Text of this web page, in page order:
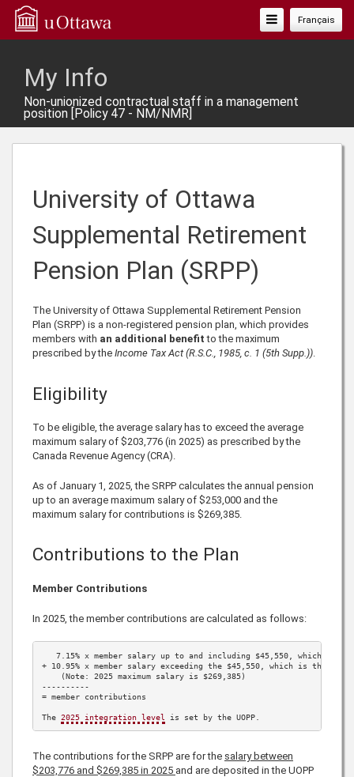
Français
Toggle
Navigation
My Info
Non-unionized contractual staff in a management
position [Policy 47 - NM/NMR]
University of Ottawa
Supplemental Retirement
Pension Plan (SRPP)
The University of Ottawa Supplemental Retirement Pension
Plan (SRPP) is a non-registered pension plan, which provides
members with an additional benefit to the maximum
prescribed by the Income Tax Act (R.S.C., 1985, c. 1 (5th Supp.)).
Eligibility
To be eligible, the average salary has to exceed the average
maximum salary of $203,776 (in 2025) as prescribed by the
Canada Revenue Agency (CRA).
As of January 1, 2025 , the SRPP calculates the annual pension
up to an average maximum salary of $253,000 and the
maximum salary for contributions is $269,385
Contributions to the Plan
Member Contributions
In 2025 , the member contributions are calculated as follows:
7.15% x member salary up to and including $45,550, which is
+
10.95% x member salary exceeding the $45,550, which is the
    (Note:
2025 maximum salary is $269,385)
----------
= member contributions
The 2025 integration level is set by the UOPP.
The contributions for the SRPP are for the salary between
$203,776 and $269,385 in 2025 and are deposited in the UOPP